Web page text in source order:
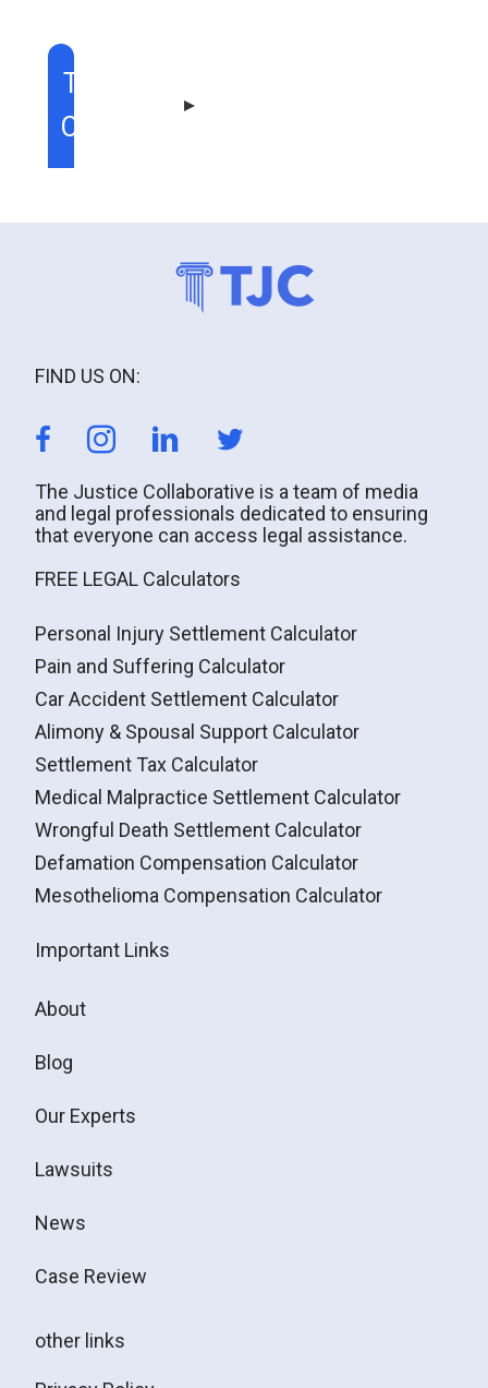
TABLE OF
CONTENT
FIND US ON:
The Justice Collaborative is a team of media
and legal professionals dedicated to ensuring
that everyone can access legal assistance.
FREE LEGAL Calculators
Personal Injury Settlement Calculator
Pain and Suffering Calculator
Car Accident Settlement Calculator
Alimony & Spousal Support Calculator
Settlement Tax Calculator
Medical Malpractice Settlement Calculator
Wrongful Death Settlement Calculator
Defamation Compensation Calculator
Mesothelioma Compensation Calculator
Important Links
About
Blog
Our Experts
Lawsuits
News
Case Review
other links